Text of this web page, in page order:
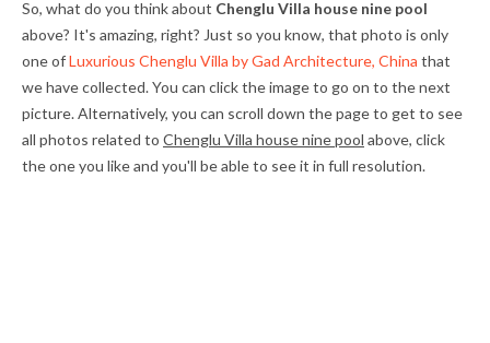
So, what do you think about Chenglu Villa house nine pool
above? It's amazing, right? Just so you know, that photo is only
one ofLuxurious Chenglu Villa by Gad Architecture, China that
we have collected. You can click the image to go on to the next
picture. Alternatively, you can scroll down the page to get to see
all photos related to Chenglu Villa house nine pool above, click
the one you like and you'll be able to see it in full resolution.